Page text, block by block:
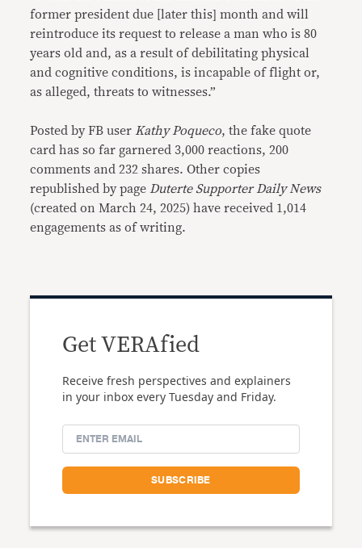
former president due [later this] month and will
reintroduce its request to release a man who is 80
years old and, as a result of debilitating physical
and cognitive conditions, is incapable of flight or,
as alleged, threats to witnesses.”
Posted by FB user Kathy Poqueco, the fake quote
card has so far garnered 3,000 reactions, 200
comments and 232 shares. Other copies
republished by page Duterte Supporter Daily News
(created on March 24, 2025) have received 1,014
engagements as of writing.
Get VERAfied
Receive fresh perspectives and explainers
in your inbox every Tuesday and Friday.